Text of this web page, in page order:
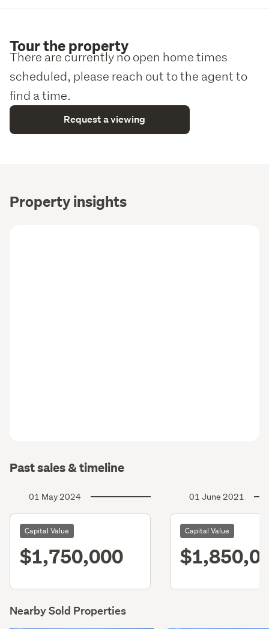
Call Ian now on 021 159 2078 to arrange a viewing or to
We are always happy to work with other agents and
welcome conjunctional sales, so agents, bring your
buyers!
VIEWING BY APPOINTMENT, with 48 hours notice as
there are tenants.
Tour the property
There are currently no open home times
scheduled, please reach out to the agent to
find a time.
Request a viewing
Property insights
Past sales & timeline
01 May 2024
Capital Value
$1,750,000
01 June 2021
Capital Value
Nearby Sold Properties